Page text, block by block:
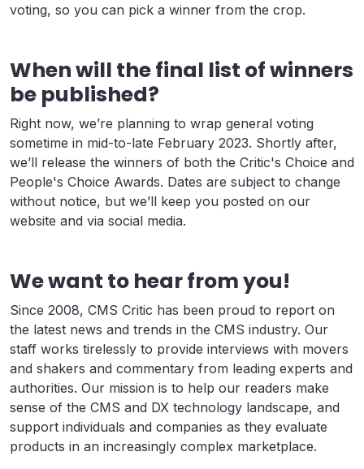
voting, so you can pick a winner from the crop.
When will the final list of winners
be published?
Right now, we’re planning to wrap general voting
sometime in mid-to-late February 2023. Shortly after,
we’ll release the winners of both the Critic's Choice and
People's Choice Awards. Dates are subject to change
without notice, but we’ll keep you posted on our
website and via social media.
We want to hear from you!
Since 2008, CMS Critic has been proud to report on
the latest news and trends in the CMS industry. Our
staff works tirelessly to provide interviews with movers
and shakers and commentary from leading experts and
authorities. Our mission is to help our readers make
sense of the CMS and DX technology landscape, and
support individuals and companies as they evaluate
products in an increasingly complex marketplace.